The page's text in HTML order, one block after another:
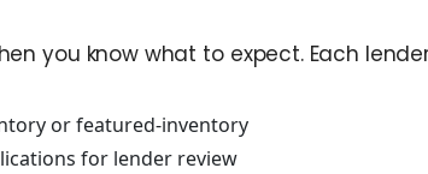
you know what to expect. Each
or featured-inventory
for lender review